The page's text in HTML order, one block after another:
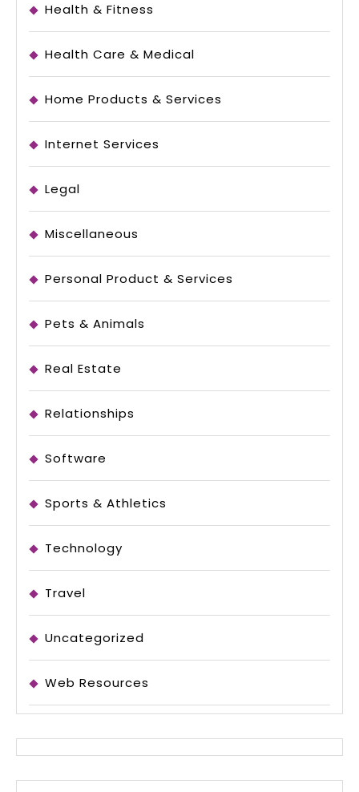
Health & Fitness
Health Care & Medical
Home Products & Services
Internet Services
Legal
Miscellaneous
Personal Product & Services
Pets & Animals
Real Estate
Relationships
Software
Sports & Athletics
Technology
Travel
Uncategorized
Web Resources